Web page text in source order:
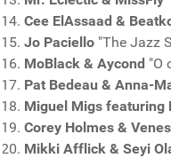
Cee ElAssaad &
Jo Paciello "The Jazz
MoBlack & Aycond "O
Pat Bedeau & Anna-
Miguel Migs featuring
Corey Holmes &
Mikki Afflick & Seyi